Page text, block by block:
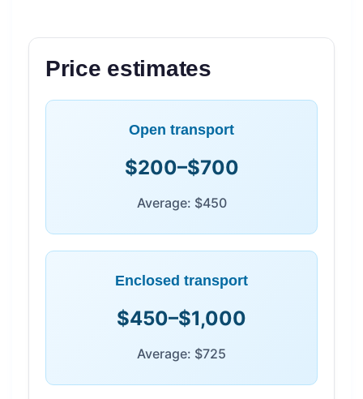
Price estimates
Open transport
$200–$700
Average: $450
Enclosed transport
$450–$1,000
Average: $725